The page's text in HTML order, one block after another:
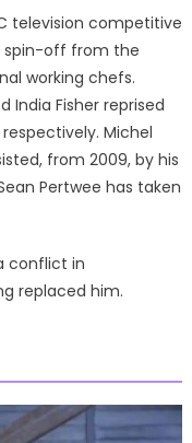
television competitive
spin-off from the
working chefs.
India Fisher reprised
Michel
from 2009, by his
Pertwee has taken
conflict in
replaced him.